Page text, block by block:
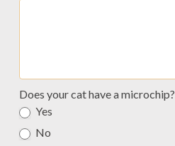
Does your cat have a microchip?
Yes
No